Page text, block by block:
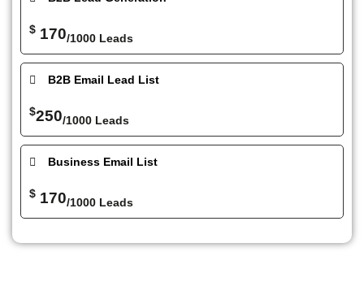
$ 170/1000 Leads
B2B Email Lead List
$250/1000 Leads
Business Email List
$ 170/1000 Leads